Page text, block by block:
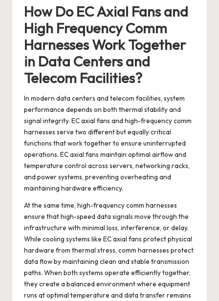
How Do EC Axial Fans and
High Frequency Comm
Harnesses Work Together
in Data Centers and
Telecom Facilities?
In modern data centers and telecom facilities, system
performance depends on both thermal stability and
signal integrity. EC axial fans and high-frequency comm
harnesses serve two different but equally critical
functions that work together to ensure uninterrupted
operations. EC axial fans maintain optimal airflow and
temperature control across servers, networking racks,
and power systems, preventing overheating and
maintaining hardware efficiency.
At the same time, high-frequency comm harnesses
ensure that high-speed data signals move through the
infrastructure with minimal loss, interference, or delay.
While cooling systems like EC axial fans protect physical
hardware from thermal stress, comm harnesses protect
data flow by maintaining clean and stable transmission
paths. When both systems operate efficiently together,
they create a balanced environment where equipment
runs at optimal temperature and data transfer remains